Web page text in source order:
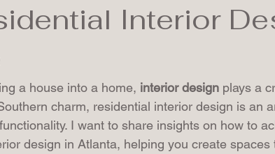
Interior
a house into a home, interior design plays a
charm, residential interior design is an
I want to share insights on how to
design in Atlanta, helping you create spaces